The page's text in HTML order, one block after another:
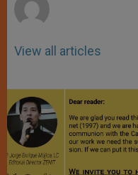
View all articles